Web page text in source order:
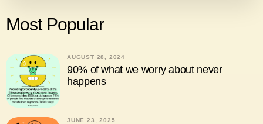
Most Popular
AUGUST 28, 2024
90% of what we worry about never
happens
JUNE 23, 2025